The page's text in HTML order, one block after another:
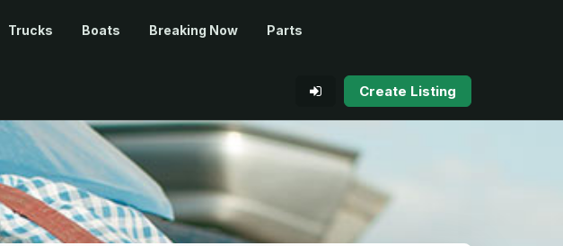
Trucks Boats Breaking Now Parts
Create Listing